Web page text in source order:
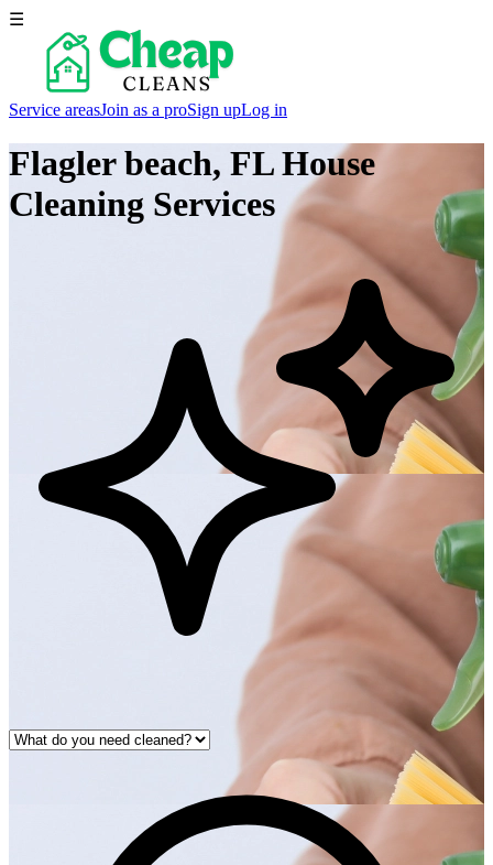
☰
Service areasJoin as a proSign upLog in
Flagler beach, FLHouse
Cleaning Services